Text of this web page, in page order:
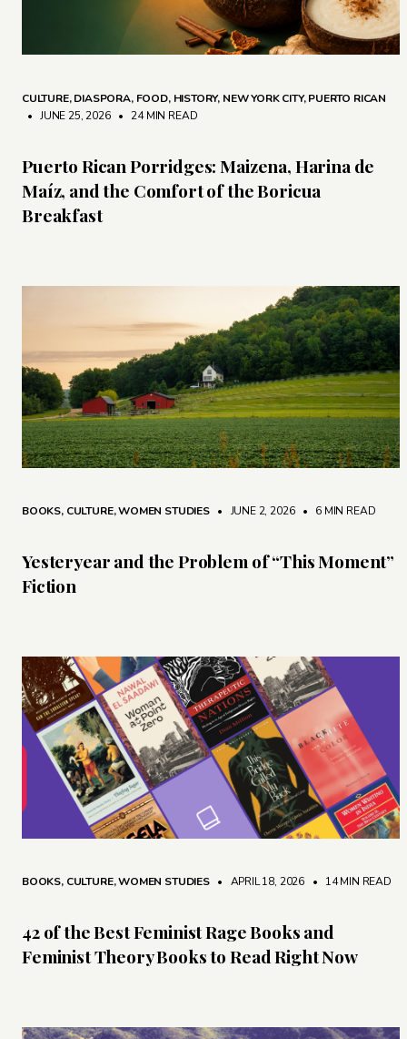
CULTURE,DIASPORA, FOOD, HISTORY, NEW YORK CITY,PUERTO RICAN
• JUNE 25, 2026 • 24 MIN READ
Puerto Rican Porridges: Maizena, Harina de
Maíz, and the Comfort of the Boricua
Breakfast
BOOKS, CULTURE,WOMEN STUDIES • JUNE 2, 2026 • 6 MIN READ
Yesteryear and the Problem of “This Moment”
Fiction
BOOKS, CULTURE,WOMEN STUDIES • APRIL 18, 2026 • 14 MIN READ
42 of the Best Feminist Rage Books and
Feminist Theory Books to Read Right Now